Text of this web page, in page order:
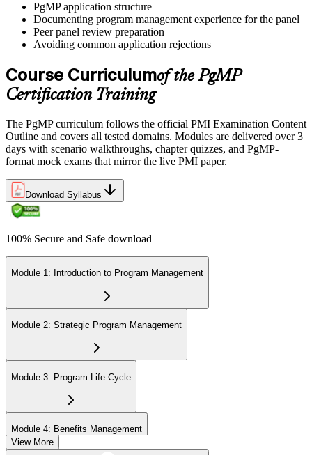
The credential is valid for three years; renew via PMI's Continuing
Certification Requirements (CCR) programme by earning 60 PDUs
across the 3-year cycle in program-relevant content.
PgMP application structure
Documenting program management experience for the panel
Peer panel review preparation
Avoiding common application rejections
Course Curriculumof the PgMP
Certification Training
The PgMP curriculum follows the official PMI Examination Content
Outline and covers all tested domains. Modules are delivered over 3
days with scenario walkthroughs, chapter quizzes, and PgMP-
format mock exams that mirror the live PMI paper.
Download Syllabus
100% Secure and Safe download
Module 1: Introduction to Program Management
Module 2: Strategic Program Management
Module 3: Program Life Cycle
Module 4: Benefits Management
View More